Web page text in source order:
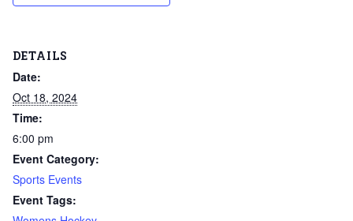
DETAILS
Date:
Oct 18, 2024
Time:
6:00 pm
Event Category:
Sports Events
Event Tags: